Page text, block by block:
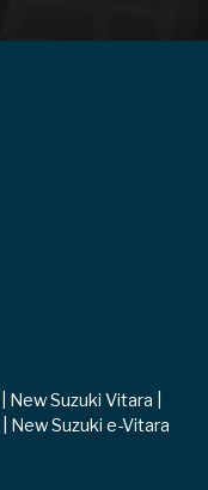
New Suzuki Vitara
New Suzuki e-Vitara